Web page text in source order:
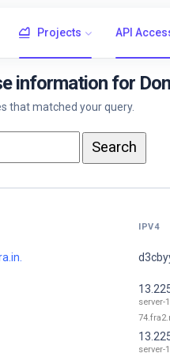
Projects API
information for
that matched your query.
IPV4
server-
server-